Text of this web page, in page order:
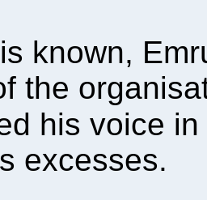
known,
the
his voice
excesses.